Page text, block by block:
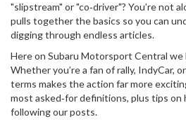
"slipstream" or "co‑driver"? You’re not
pulls together the basics so you can
digging through endless articles.
Here on Subaru Motorsport Central we
Whether you’re a fan of rally, IndyCar,
terms makes the action far more
most asked‑for definitions, plus tips
following our posts.